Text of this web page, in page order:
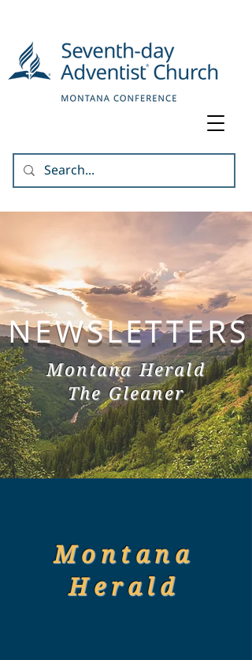
NEWSLETTERS
Montana Herald
The Gleaner
Montana
Herald